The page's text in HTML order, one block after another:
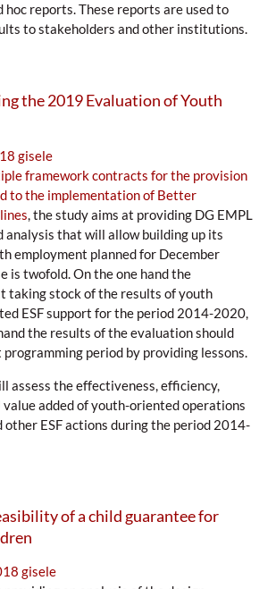
hoc reports. These reports are used to
to stakeholders and other institutions.
the 2019 Evaluation of Youth
gisele
framework contracts for the provision
to the implementation of Better
, the study aims at providing DG EMPL
analysis that will allow building up its
employment planned for December
is twofold. On the one hand the
taking stock of the results of youth
ESF support for the period 2014-2020,
the results of the evaluation should
period by providing lessons.
assess the effectiveness, efficiency,
value added of youth-oriented operations
other ESF actions during the period 2014-
of a child guarantee for
gisele